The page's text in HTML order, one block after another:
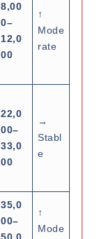
8,00
0–
12,0
00
↑
Mode
rate
22,0
00–
33,0
00
→
Stabl
e
35,0
00–
↑
Mode